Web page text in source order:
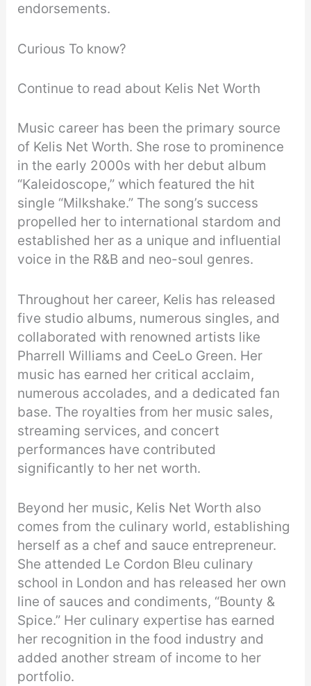
endorsements.
Curious To know?
Continue to read about Kelis Net Worth
Music career has been the primary source
of Kelis Net Worth. She rose to prominence
in the early 2000s with her debut album
“Kaleidoscope,” which featured the hit
single “Milkshake.” The song’s success
propelled her to international stardom and
established her as a unique and influential
voice in the R&B and neo-soul genres.
Throughout her career, Kelis has released
five studio albums, numerous singles, and
collaborated with renowned artists like
Pharrell Williams and CeeLo Green. Her
music has earned her critical acclaim,
numerous accolades, and a dedicated fan
base. The royalties from her music sales,
streaming services, and concert
performances have contributed
significantly to her net worth.
Beyond her music, Kelis Net Worth also
comes from the culinary world, establishing
herself as a chef and sauce entrepreneur.
She attended Le Cordon Bleu culinary
school in London and has released her own
line of sauces and condiments, “Bounty &
Spice.” Her culinary expertise has earned
her recognition in the food industry and
added another stream of income to her
portfolio.